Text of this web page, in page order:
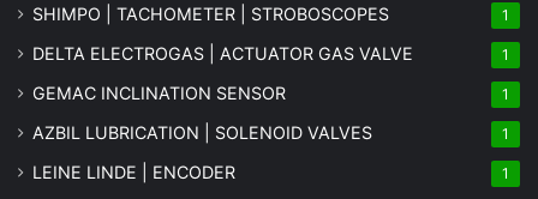
SHIMPO | TACHOMETER | STROBOSCOPES 1
DELTA ELECTROGAS | ACTUATOR GAS VALVE 1
GEMAC INCLINATION SENSOR 1
AZBIL LUBRICATION | SOLENOID VALVES 1
LEINE LINDE | ENCODER 1